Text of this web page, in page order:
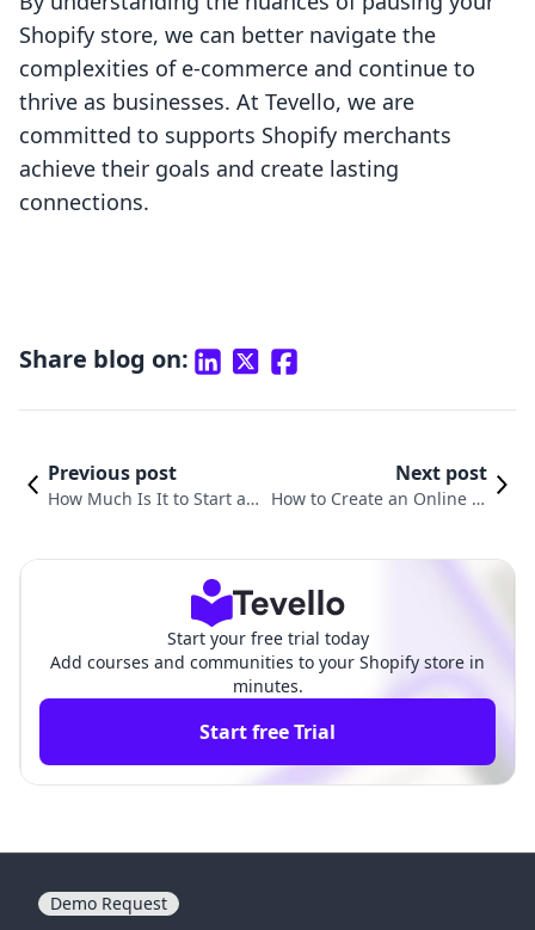
Shopify store, we can better navigate the
complexities of e-commerce and continue to
thrive as businesses. At Tevello, we are
committed to supports Shopify merchants
achieve their goals and create lasting
connections.
Share blog on:
Previous post
How Much Is It to Start a S
Next post
How to Create an Online St
Start your free trial today
Add courses and communities to your Shopify store in
minutes.
Start free Trial
Demo Request